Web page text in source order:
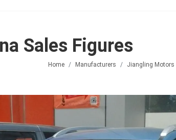
Sales Figures
Home Manufacturers Jiangling Motors